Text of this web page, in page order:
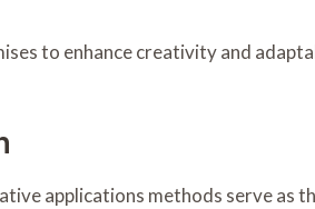
to enhance creativity and
applications methods serve